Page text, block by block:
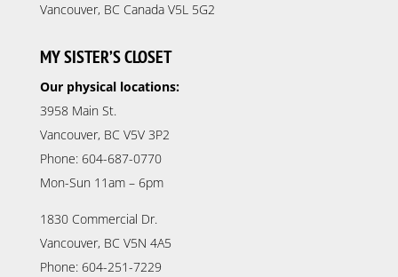
Vancouver, BC Canada V5L 5G2
MY SISTER’S CLOSET
Our physical locations:
3958 Main St.
Vancouver, BC V5V 3P2
Phone: 604-687-0770
Mon-Sun 11am – 6pm
1830 Commercial Dr.
Vancouver, BC V5N 4A5
Phone: 604-251-7229